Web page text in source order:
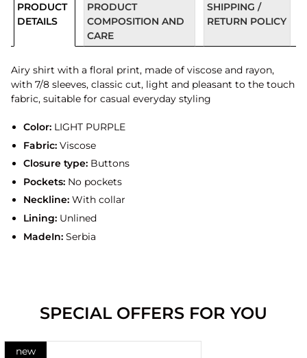
PRODUCT
DETAILS
PRODUCT
COMPOSITION AND
CARE
SHIPPING /
RETURN POLICY
Airy shirt with a floral print, made of viscose and rayon,
with 7/8 sleeves, classic cut, light and pleasant to the touch
fabric, suitable for casual everyday styling
Color:LIGHT PURPLE
Fabric:Viscose
Closure type:Buttons
Pockets:No pockets
Neckline:With collar
Lining:Unlined
MadeIn:Serbia
SPECIAL OFFERS FOR YOU
new